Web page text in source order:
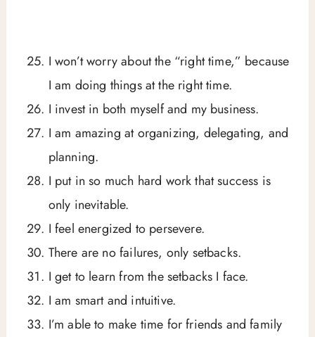
I won’t worry about the “right time,” because
I am doing things at the right time.
I invest in both myself and my business.
I am amazing at organizing, delegating, and
planning.
I put in so much hard work that success is
only inevitable.
I feel energized to persevere.
There are no failures, only setbacks.
I get to learn from the setbacks I face.
I am smart and intuitive.
I’m able to make time for friends and family